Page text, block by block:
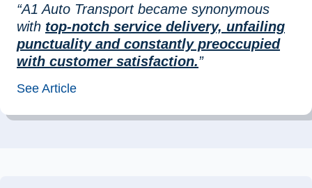
“A1 Auto Transport became synonymous
with top-notch service delivery, unfailing
punctuality and constantly preoccupied
with customer satisfaction.”
See Article